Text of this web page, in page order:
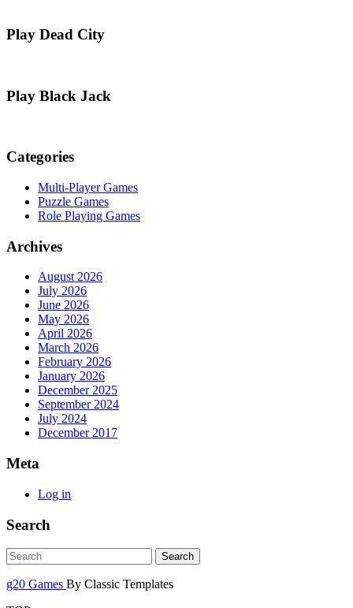
Play Dead City
Play Black Jack
Categories
Multi-Player Games
Puzzle Games
Role Playing Games
Archives
August 2026
July 2026
June 2026
May 2026
April 2026
March 2026
February 2026
January 2026
December 2025
September 2024
July 2024
December 2017
Meta
Log in
Search
g20 Games By Classic Templates